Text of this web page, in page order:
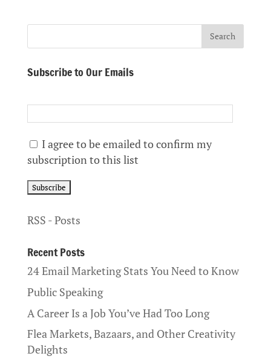
Subscribe to Our Emails
I agree to be emailed to confirm my
subscription to this list
RSS - Posts
Recent Posts
24 Email Marketing Stats You Need to Know
Public Speaking
A Career Is a Job You’ve Had Too Long
Flea Markets, Bazaars, and Other Creativity
Delights